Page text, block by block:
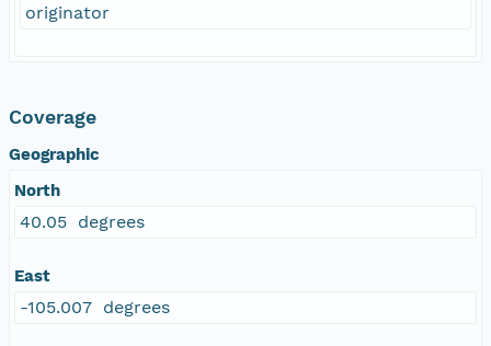
originator
Coverage
Geographic
North
40.05 degrees
East
-105.007 degrees